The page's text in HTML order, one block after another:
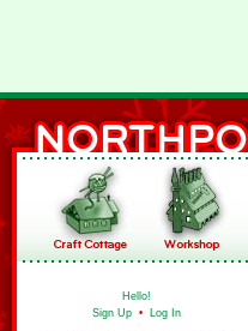
Hello!
Sign Up • Log In